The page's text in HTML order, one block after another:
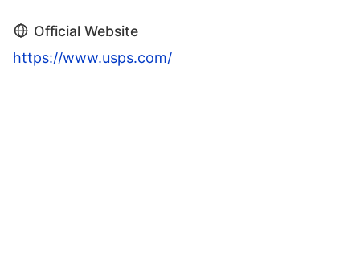
Official Website
https://www.usps.com/